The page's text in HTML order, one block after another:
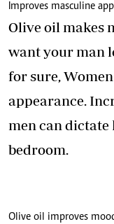
Improves masculine
Olive oil makes
want your man
for sure,
appearance.
men can
bedroom.
Olive oil improves